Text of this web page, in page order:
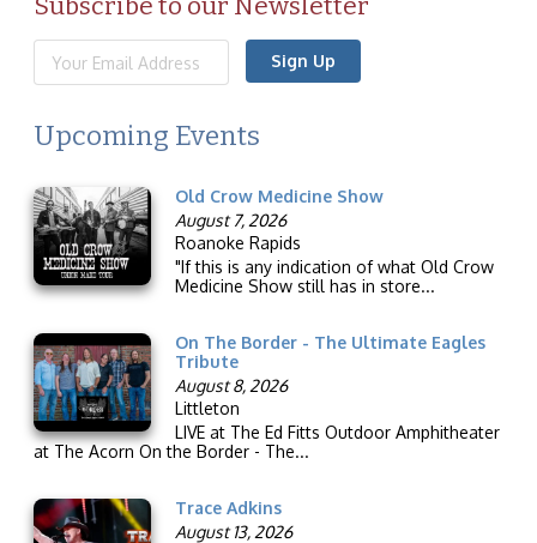
Subscribe to our Newsletter
Sign Up
Upcoming Events
Old Crow Medicine Show
August 7, 2026
Roanoke Rapids
"If this is any indication of what Old Crow
Medicine Show still has in store...
On The Border - The Ultimate Eagles
Tribute
August 8, 2026
Littleton
LIVE at The Ed Fitts Outdoor Amphitheater
at The Acorn On the Border - The...
Trace Adkins
August 13, 2026